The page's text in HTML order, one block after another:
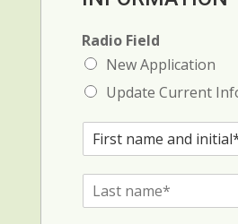
Radio Field
New Application
Update Current